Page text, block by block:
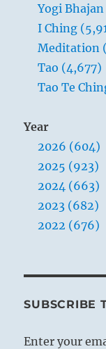
Yogi
I Ching
Meditation
Tao (4,677)
Tao Te
Year
2026 (604)
2025 (923)
2024 (663)
2023 (682)
2022 (676)
SUBSCRIBE
Enter your